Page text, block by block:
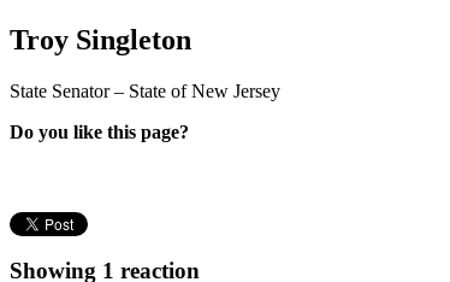
Troy Singleton
State Senator – State of New Jersey
Do you like this page?
Showing 1 reaction